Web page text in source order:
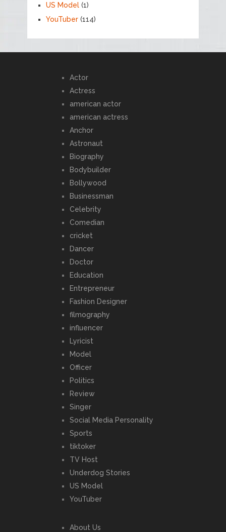
US Model(1)
YouTuber(114)
Actor
Actress
american actor
american actress
Anchor
Astronaut
Biography
Bodybuilder
Bollywood
Businessman
Celebrity
Comedian
cricket
Dancer
Doctor
Education
Entrepreneur
Fashion Designer
filmography
influencer
Lyricist
Model
Officer
Politics
Review
Singer
Social Media Personality
Sports
tiktoker
TV Host
Underdog Stories
US Model
YouTuber
About Us